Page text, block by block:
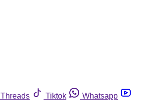
Threads Tiktok
Whatsapp